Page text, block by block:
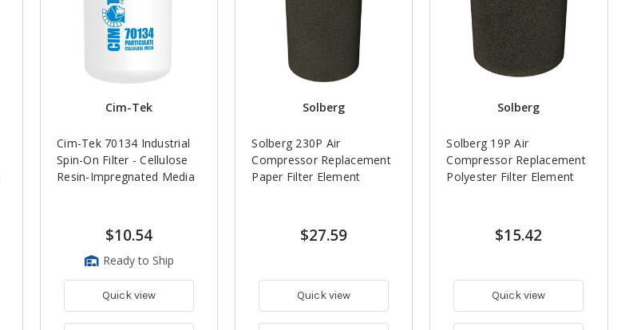
Cim-Tek
Cim-Tek 70134 Industrial
Spin-On Filter - Cellulose
Resin-Impregnated Media
$10.54
Ready to Ship
Quick view
Solberg
Solberg 230P Air
Compressor Replacement
Paper Filter Element
$27.59
Quick view
Solberg
Solberg 19P Air
Compressor Replacement
Polyester Filter Element
$15.42
Quick view